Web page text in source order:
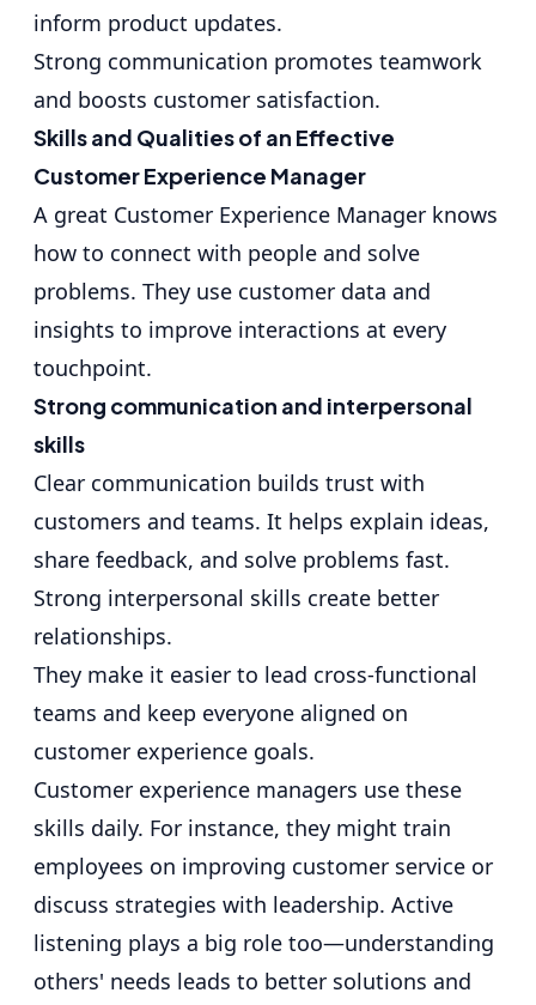
inform product updates.
Strong communication promotes teamwork
and boosts customer satisfaction.
Skills and Qualities of an Effective
Customer Experience Manager
A great Customer Experience Manager knows
how to connect with people and solve
problems. They use customer data and
insights to improve interactions at every
touchpoint.
Strong communication and interpersonal
skills
Clear communication builds trust with
customers and teams. It helps explain ideas,
share feedback, and solve problems fast.
Strong interpersonal skills create better
relationships.
They make it easier to lead cross-functional
teams and keep everyone aligned on
customer experience goals.
Customer experience managers use these
skills daily. For instance, they might train
employees on improving customer service or
discuss strategies with leadership. Active
listening plays a big role too—understanding
others' needs leads to better solutions and